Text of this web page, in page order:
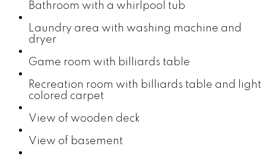
Bathroom with a whirlpool tub
Laundry area with washing machine and
dryer
Game room with billiards table
Recreation room with billiards table and light
colored carpet
View of wooden deck
View of basement